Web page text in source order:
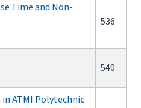
Time and Non-
536
540
ATMI Polytechnic